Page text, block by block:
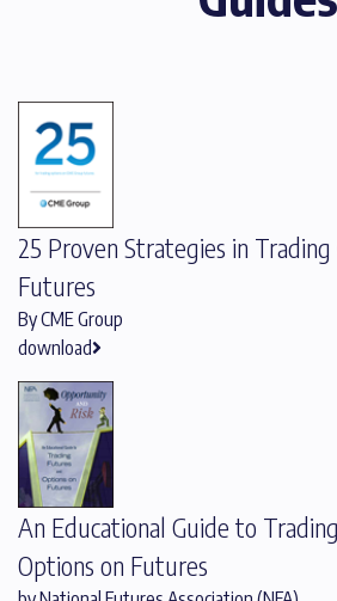
25 Proven Strategies in
Futures
By CME Group
download
An Educational Guide to
Options on Futures